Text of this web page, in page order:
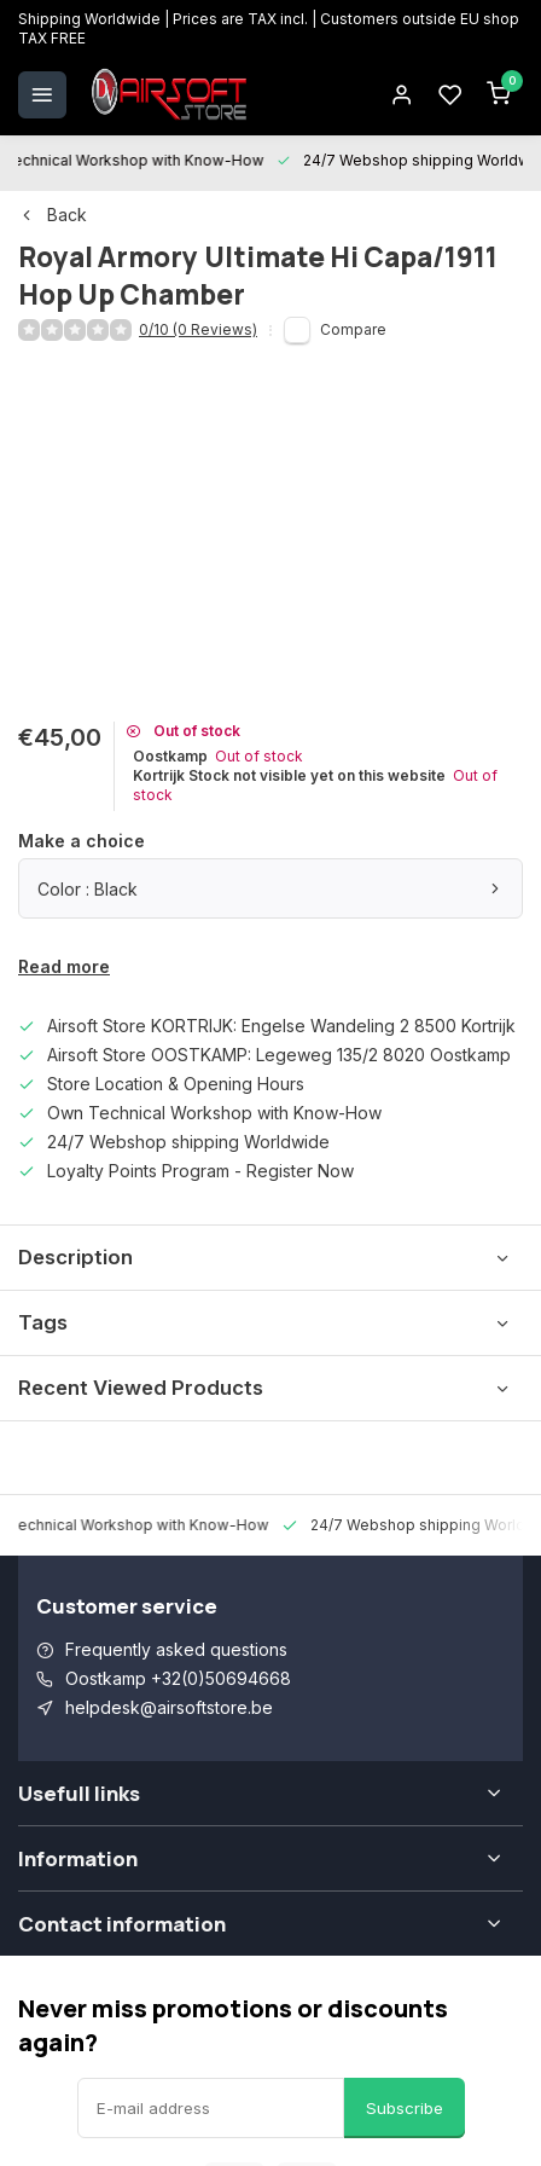
Shipping Worldwide | Prices are TAX incl. | Customers outside EU shop
TAX FREE
0
Technical Workshop with Know-How 24/7 Webshop shipping
Back
Royal Armory Ultimate Hi Capa/1911
Hop Up Chamber
0/10 (0 Reviews) Compare
€45,00
Out of stock
Oostkamp Out of stock
Kortrijk Stock not visible yet on this website Out of
stock
Make a choice
Color : Black
Read more
Airsoft Store KORTRIJK: Engelse Wandeling 2 8500 Kortrijk
Airsoft Store OOSTKAMP: Legeweg 135/2 8020 Oostkamp
Store Location & Opening Hours
Own Technical Workshop with Know-How
24/7 Webshop shipping Worldwide
Loyalty Points Program - Register Now
Description
Tags
Recent Viewed Products
Technical Workshop with Know-How 24/7 Webshop shipping
Customer service
Frequently asked questions
Oostkamp +32(0)50694668
helpdesk@airsoftstore.be
Usefull links
Information
Contact information
Never miss promotions or discounts
again?
Subscribe